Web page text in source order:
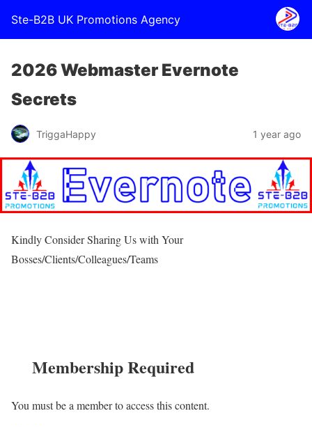
Ste-B2B UK Promotions Agency
2026 Webmaster Evernote
Secrets
TriggaHappy 1 year ago
Kindly Consider Sharing Us with Your
Bosses/Clients/Colleagues/Teams
Membership Required
You must be a member to access this content.